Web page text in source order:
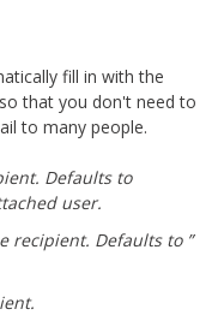
fill in with the
that you don't need to
to many people.
Defaults to
user.
recipient. Defaults to ”